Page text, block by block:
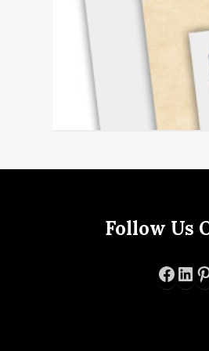
Follow Us